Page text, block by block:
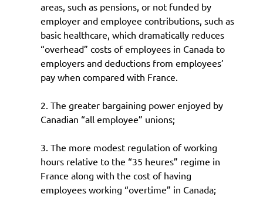
areas, such as pensions, or not funded by
employer and employee contributions, such as
basic healthcare, which dramatically reduces
“overhead” costs of employees in Canada to
employers and deductions from employees’
pay when compared with France.
2. The greater bargaining power enjoyed by
Canadian “all employee” unions;
3. The more modest regulation of working
hours relative to the “35 heures” regime in
France along with the cost of having
employees working “overtime” in Canada;